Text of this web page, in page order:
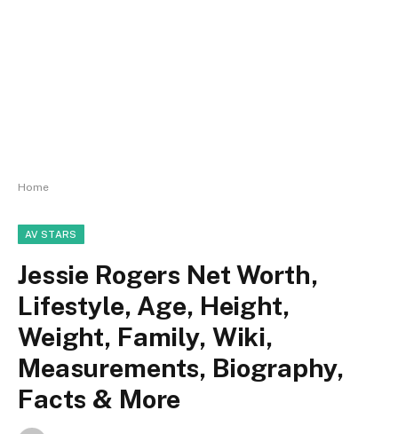
Home
AV STARS
Jessie Rogers Net Worth,
Lifestyle, Age, Height,
Weight, Family, Wiki,
Measurements, Biography,
Facts & More